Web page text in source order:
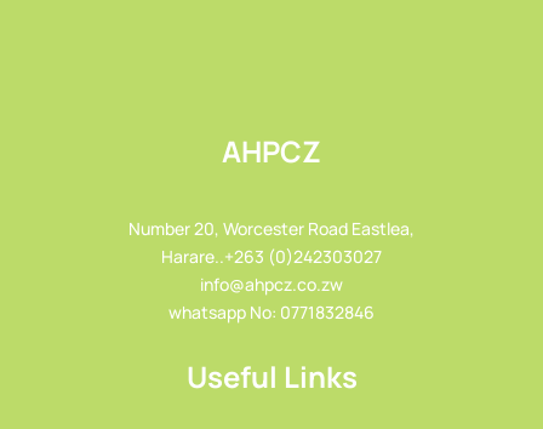
AHPCZ
Number 20, Worcester Road Eastlea,
Harare..+263 (0)242303027
info@ahpcz.co.zw
whatsapp No: 0771832846
Useful Links